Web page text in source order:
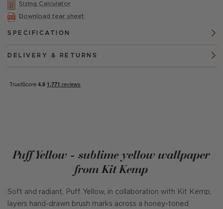
Sizing Calculator
Download tear sheet
SPECIFICATION
DELIVERY & RETURNS
Puff Yellow - sublime yellow wallpaper
from Kit Kemp
Soft and radiant, Puff Yellow, in collaboration with Kit Kemp,
layers hand-drawn brush marks across a honey-toned